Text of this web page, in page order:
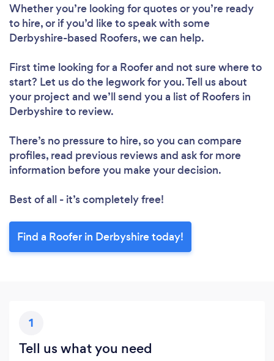
Whether you’re looking for quotes or you’re ready
to hire, or if you’d like to speak with some
Derbyshire-based Roofers, we can help.
First time looking for a Rooferand not sure where to
start? Let us do the legwork for you. Tell us about
your project and we’ll send you a list of Roofers in
Derbyshire to review.
There’s no pressure to hire, so you can compare
profiles, read previous reviews and ask for more
information before you make your decision.
Best of all - it’s completely free!
Find a Roofer in Derbyshire today!
1
Tell us what you need